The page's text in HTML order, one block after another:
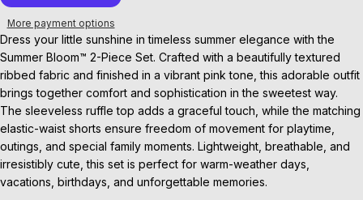
More payment options
Dress your little sunshine in timeless summer elegance with the
Summer Bloom™ 2-Piece Set. Crafted with a beautifully textured
ribbed fabric and finished in a vibrant pink tone, this adorable outfit
brings together comfort and sophistication in the sweetest way.
The sleeveless ruffle top adds a graceful touch, while the matching
elastic-waist shorts ensure freedom of movement for playtime,
outings, and special family moments. Lightweight, breathable, and
irresistibly cute, this set is perfect for warm-weather days,
vacations, birthdays, and unforgettable memories.